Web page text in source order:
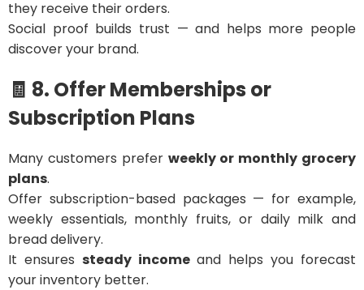
they receive their orders.
Social proof builds trust — and helps more people
discover your brand.
🧾 8. Offer Memberships or
Subscription Plans
Many customers prefer weekly or monthly grocery
plans.
Offer subscription-based packages — for example,
weekly essentials, monthly fruits, or daily milk and
bread delivery.
It ensures steady incomeand helps you forecast
your inventory better.